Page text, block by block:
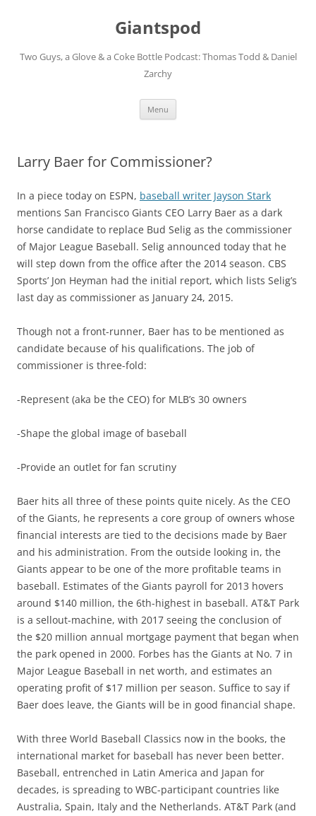
Giantspod
Two Guys, a Glove & a Coke Bottle Podcast: Thomas Todd & Daniel
Zarchy
Menu
Larry Baer for Commissioner?
In a piece today on ESPN, baseball writer Jayson Stark
mentions San Francisco Giants CEO Larry Baer as a dark
horse candidate to replace Bud Selig as the commissioner
of Major League Baseball. Selig announced today that he
will step down from the office after the 2014 season. CBS
Sports’ Jon Heyman had the initial report, which lists Selig’s
last day as commissioner as January 24, 2015.
Though not a front-runner, Baer has to be mentioned as
candidate because of his qualifications. The job of
commissioner is three-fold:
-Represent (aka be the CEO) for MLB’s 30 owners
-Shape the global image of baseball
-Provide an outlet for fan scrutiny
Baer hits all three of these points quite nicely. As the CEO
of the Giants, he represents a core group of owners whose
financial interests are tied to the decisions made by Baer
and his administration. From the outside looking in, the
Giants appear to be one of the more profitable teams in
baseball. Estimates of the Giants payroll for 2013 hovers
around $140 million, the 6th-highest in baseball. AT&T Park
is a sellout-machine, with 2017 seeing the conclusion of
the $20 million annual mortgage payment that began when
the park opened in 2000. Forbes has the Giants at No. 7 in
Major League Baseball in net worth, and estimates an
operating profit of $17 million per season. Suffice to say if
Baer does leave, the Giants will be in good financial shape.
With three World Baseball Classics now in the books, the
international market for baseball has never been better.
Baseball, entrenched in Latin America and Japan for
decades, is spreading to WBC-participant countries like
Australia, Spain, Italy and the Netherlands. AT&T Park (and